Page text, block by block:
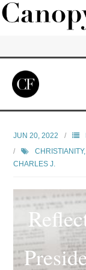
Read
Listen
Events
Courses
JUN 20, 2022
CHRISTIANITY,
CHARLES J.